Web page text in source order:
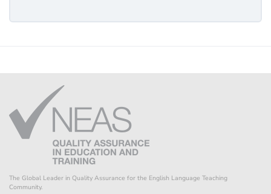
The Global Leader in Quality Assurance for the English Language Teaching
Community.